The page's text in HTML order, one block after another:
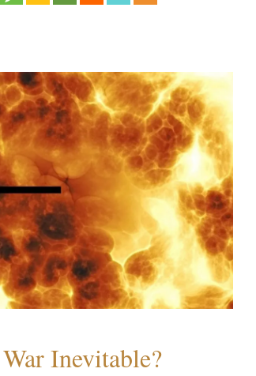
Inevitable?